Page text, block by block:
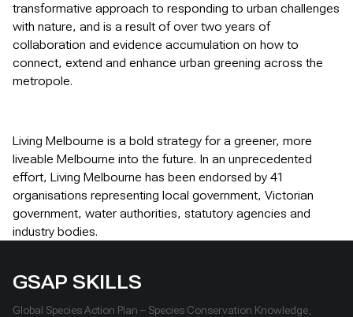
transformative approach to responding to urban challenges
with nature, and is a result of over two years of
collaboration and evidence accumulation on how to
connect, extend and enhance urban greening across the
metropole.
Living Melbourne is a bold strategy for a greener, more
liveable Melbourne into the future. In an unprecedented
effort, Living Melbourne has been endorsed by 41
organisations representing local government, Victorian
government, water authorities, statutory agencies and
industry bodies.
GSAP SKILLS
Global Species Action Plan – Species Conservation Knowledge,